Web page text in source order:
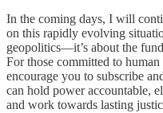
In the coming days, I will
on this rapidly evolving
geopolitics—it’s about the
For those committed to
encourage you to subscribe
can hold power accountable,
and work towards lasting